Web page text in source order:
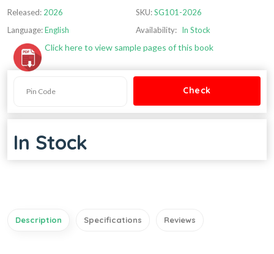
Released: 2026
Language:English
SKU:SG101-2026
Availability: In Stock
Click here to view sample pages of this book
In Stock
Description Specifications Reviews